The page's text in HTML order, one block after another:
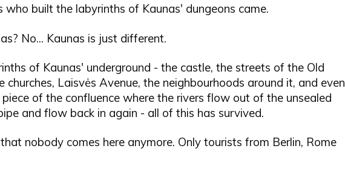
who built the labyrinths of Kaunas' dungeons came.
No... Kaunas is just different.
of Kaunas' underground - the castle, the streets of the Old
churches, Laisvės Avenue, the neighbourhoods around it, and even
of the confluence where the rivers flow out of the unsealed
and flow back in again - all of this has survived.
nobody comes here anymore. Only tourists from Berlin, Rome